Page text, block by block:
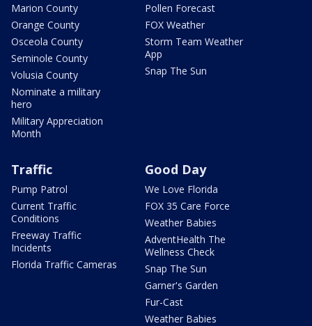
Marion County
Orange County
Osceola County
Seminole County
Volusia County
Nominate a military
hero
Military Appreciation
Month
Pollen Forecast
FOX Weather
Storm Team Weather
App
Snap The Sun
Traffic
Pump Patrol
Current Traffic
Conditions
Freeway Traffic
Incidents
Florida Traffic Cameras
Good Day
We Love Florida
FOX 35 Care Force
Weather Babies
AdventHealth The
Wellness Check
Snap The Sun
Garner's Garden
Fur-Cast
Weather Babies